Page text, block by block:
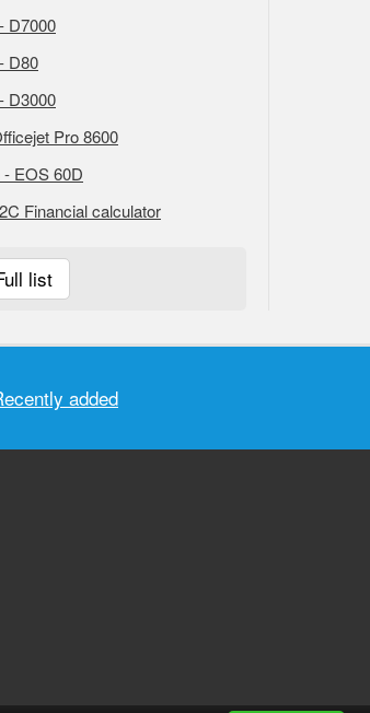
D7000
D80
D3000
Pro 8600
EOS 60D
Financial calculator
list
added